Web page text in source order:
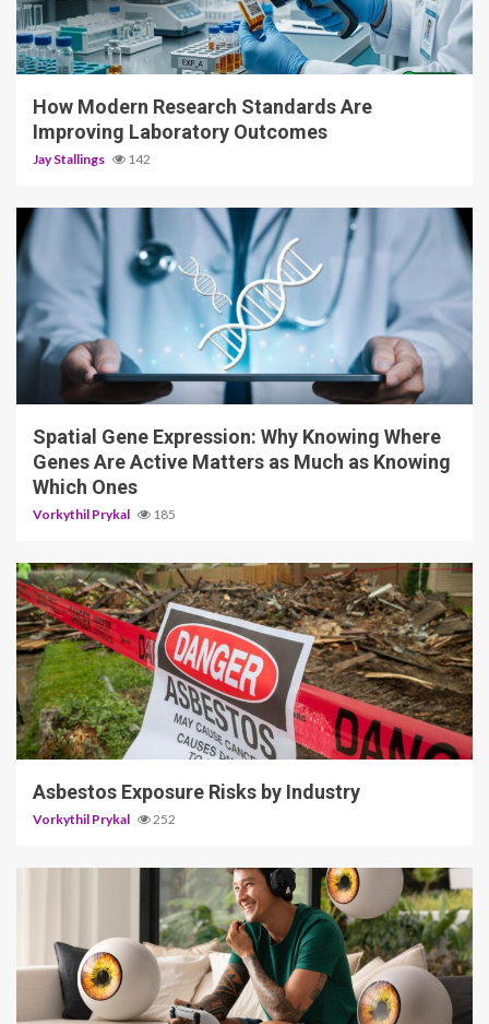
3 min read
How Modern Research Standards Are
Improving Laboratory Outcomes
Jay Stallings 142
4 min read
Spatial Gene Expression: Why Knowing Where
Genes Are Active Matters as Much as Knowing
Which Ones
Vorkythil Prykal 185
5 min read
Asbestos Exposure Risks by Industry
Vorkythil Prykal 252